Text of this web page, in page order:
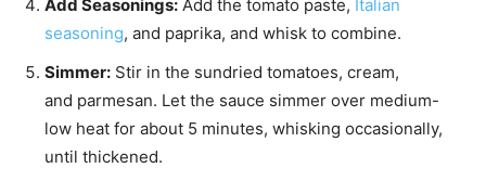
Add Seasonings: Add the tomato paste, Italian
seasoning, and paprika, and whisk to combine.
Simmer: Stir in the sundried tomatoes, cream,
and parmesan. Let the sauce simmer over medium-
low heat for about 5 minutes, whisking occasionally,
until thickened.